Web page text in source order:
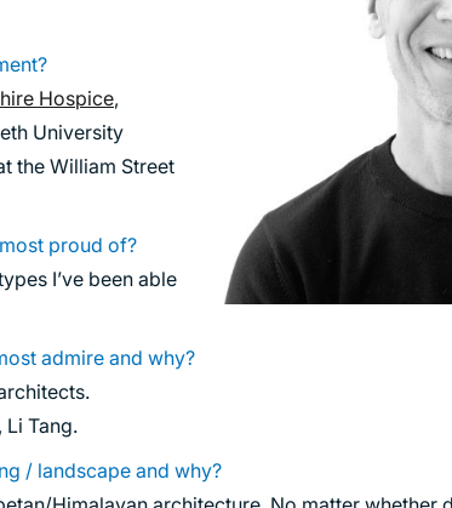
Hospice,
University
the William Street
proud of?
I’ve been able
admire and why?
Li Tang.
/ landscape and why?